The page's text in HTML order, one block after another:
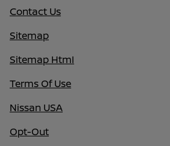
Contact Us
Sitemap
Sitemap Html
Terms Of Use
Nissan USA
Opt-Out